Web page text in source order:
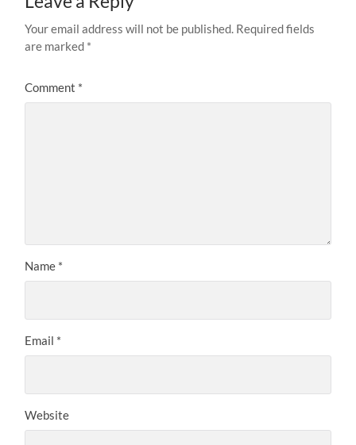
Your email address will not be published. Required fields
are marked *
Comment *
Name *
Email *
Website